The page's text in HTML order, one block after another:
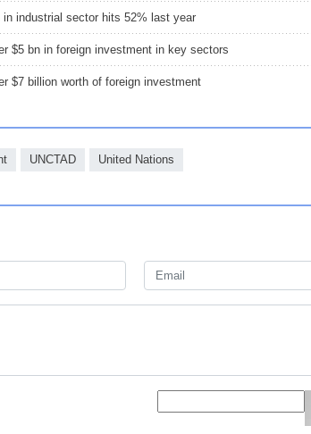
in industrial sector hits 52% last year
$5 bn in foreign investment in key sectors
$7 billion worth of foreign investment
UNCTAD United Nations